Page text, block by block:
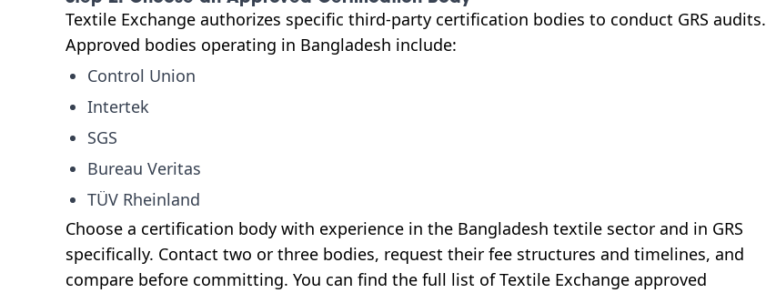
Textile Exchange authorizes specific third-party certification bodies to conduct GRS audits.
Approved bodies operating in Bangladesh include:
Control Union
Intertek
SGS
Bureau Veritas
TÜV Rheinland
Choose a certification body with experience in the Bangladesh textile sector and in GRS
specifically. Contact two or three bodies, request their fee structures and timelines, and
compare before committing. You can find the full list of Textile Exchange approved